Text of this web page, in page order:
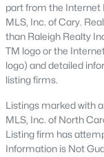
into them in North
Raleigh offers
a short drive to the
Homes for
If you've already
you'll want to
On this page, you
choose a school,
You can explore
part from the Internet
MLS, Inc. of Cary.
than Raleigh Realty
TM logo or the
logo) and detailed
listing firms.
Listings marked with
MLS, Inc. of North
Listing firm has
Information is Not